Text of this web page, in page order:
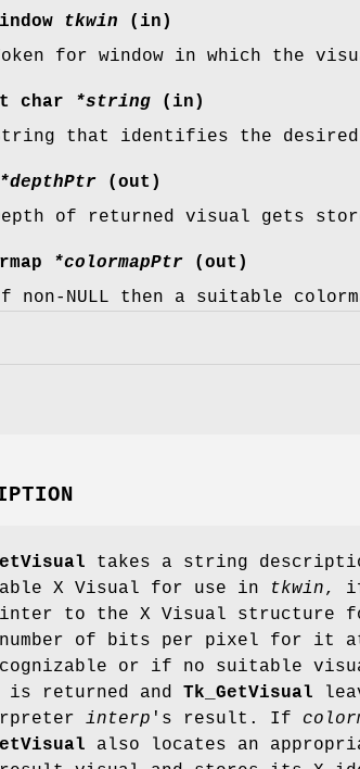
tkwin (in)
for window in which the
char *string (in)
that identifies the
*depthPtr (out)
of returned visual gets
*colormapPtr (out)
non-NULL then a suitable
takes a string
X Visual for use in
tkwin, if
to the X Visual structure
of bits per pixel for it
or if no suitable
is returned and Tk_GetVisual
interp 's result. If
also locates an